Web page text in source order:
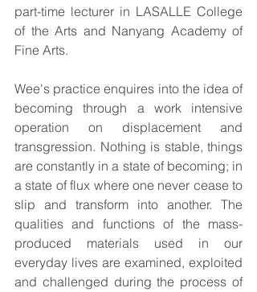
part-time lecturer in LASALLE College
of the Arts and Nanyang Academy of
Fine Arts.
Wee's practice enquires into the idea of
becoming through a work intensive
operation on displacement and
transgression. Nothing is stable, things
are constantly in a state of becoming; in
a state of flux where one never cease to
slip and transform into another. The
qualities and functions of the mass-
produced materials used in our
everyday lives are examined, exploited
and challenged during the process of